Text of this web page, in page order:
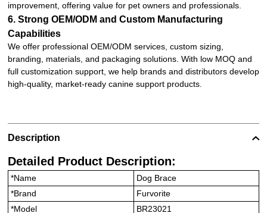
improvement, offering value for pet owners and professionals.
6. Strong OEM/ODM and Custom Manufacturing
Capabilities
We offer professional OEM/ODM services, custom sizing,
branding, materials, and packaging solutions. With low MOQ and
full customization support, we help brands and distributors develop
high-quality, market-ready canine support products.
Description
Detailed Product Description:
*Name
Dog Brace
*Brand
Furvorite
*Model
BR23021